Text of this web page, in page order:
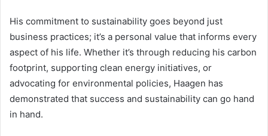
His commitment to sustainability goes beyond just
business practices; it’s a personal value that informs every
aspect of his life. Whether it’s through reducing his carbon
footprint, supporting clean energy initiatives, or
advocating for environmental policies, Haagen has
demonstrated that success and sustainability can go hand
in hand.